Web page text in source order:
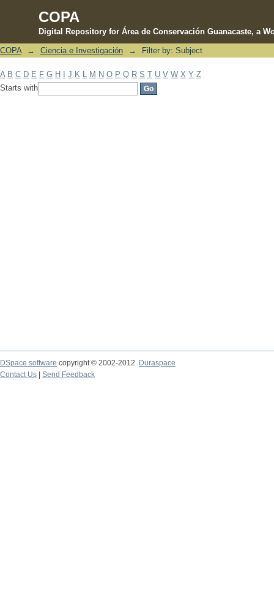
COPA
Digital Repository for Área de Conservación Guanacaste, a
Filter by: Subject
COPA → Ciencia e Investigación → Filter by: Subject
A B C D E F G H J K M N O P Q R S T U V W X Y Z
Starts with
DSpace software copyright © 2002-2012 Duraspace
Contact Us | Send Feedback